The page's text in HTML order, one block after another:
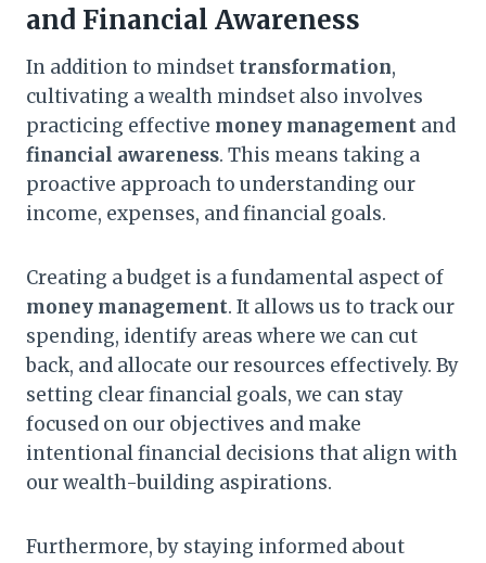
and Financial Awareness
In addition to mindset transformation,
cultivating a wealth mindset also involves
practicing effective money management and
financial awareness. This means taking a
proactive approach to understanding our
income, expenses, and financial goals.
Creating a budget is a fundamental aspect of
money management. It allows us to track our
spending, identify areas where we can cut
back, and allocate our resources effectively. By
setting clear financial goals, we can stay
focused on our objectives and make
intentional financial decisions that align with
our wealth-building aspirations.
Furthermore, by staying informed about